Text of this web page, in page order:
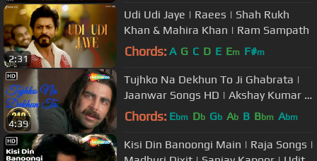
2:31
Udi Udi Jaye | Raees | Shah Rukh
Khan & Mahira Khan | Ram Sampath
Chords: A G C D E Em F#m
4:39
Tujhko Na Dekhun To Ji Ghabrata |
Jaanwar Songs HD | Akshay Kumar |
Udit Narayan | 90's Song
Chords: Ebm Db Gb Ab B Bbm Abm
Kisi Din Banoongi Main | Raja Songs |